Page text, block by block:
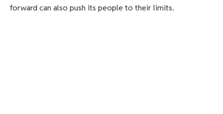
forward can also push its people to their limits.